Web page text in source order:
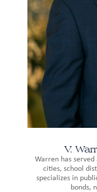
V.
Warren has
cities, school
specializes in
bonds,